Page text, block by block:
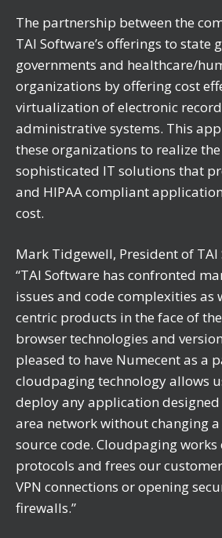
The partnership between the
TAI Software’s offerings to state
governments and healthcare/
organizations by offering cost
virtualization of electronic
administrative systems. This
these organizations to realize
sophisticated IT solutions that
and HIPAA compliant
cost.
Mark Tidgewell, President of
“TAI Software has confronted
issues and code complexities as
centric products in the face of
browser technologies and
pleased to have Numecent as a
cloudpaging technology allows
deploy any application
area network without changing
source code. Cloudpaging
protocols and frees our
VPN connections or opening
firewalls.”